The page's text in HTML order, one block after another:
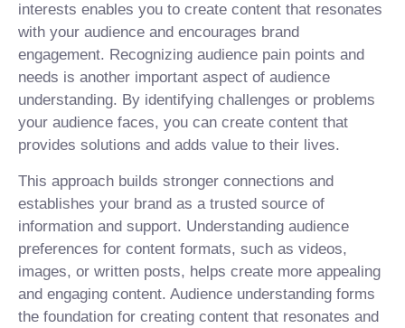
interests enables you to create content that resonates
with your audience and encourages brand
engagement. Recognizing audience pain points and
needs is another important aspect of audience
understanding. By identifying challenges or problems
your audience faces, you can create content that
provides solutions and adds value to their lives.
This approach builds stronger connections and
establishes your brand as a trusted source of
information and support. Understanding audience
preferences for content formats, such as videos,
images, or written posts, helps create more appealing
and engaging content. Audience understanding forms
the foundation for creating content that resonates and